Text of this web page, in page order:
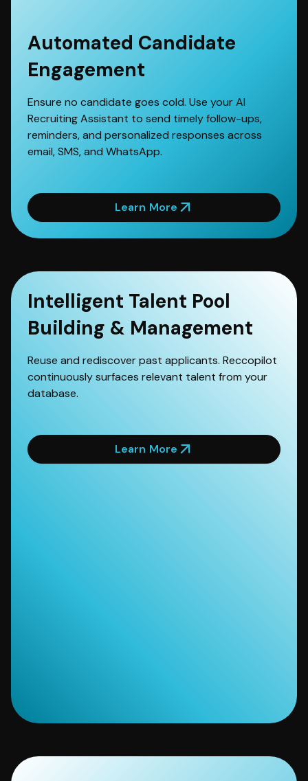
Automated Candidate
Engagement
Ensure no candidate goes cold. Use your AI
Recruiting Assistant to send timely follow-ups,
reminders, and personalized responses across
email, SMS, and WhatsApp.
Learn More
Intelligent Talent Pool
Building & Management
Reuse and rediscover past applicants. Reccopilot
continuously surfaces relevant talent from your
database.
Learn More